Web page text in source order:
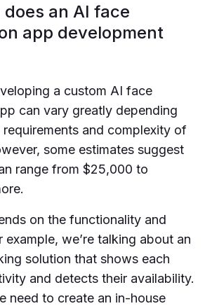
an AI face
app development
a custom AI face
can vary greatly depending
and complexity of
some estimates suggest
range from $25,000 to
on the functionality and
example, we’re talking about an
solution that shows each
and detects their availability.
need to create an in-house